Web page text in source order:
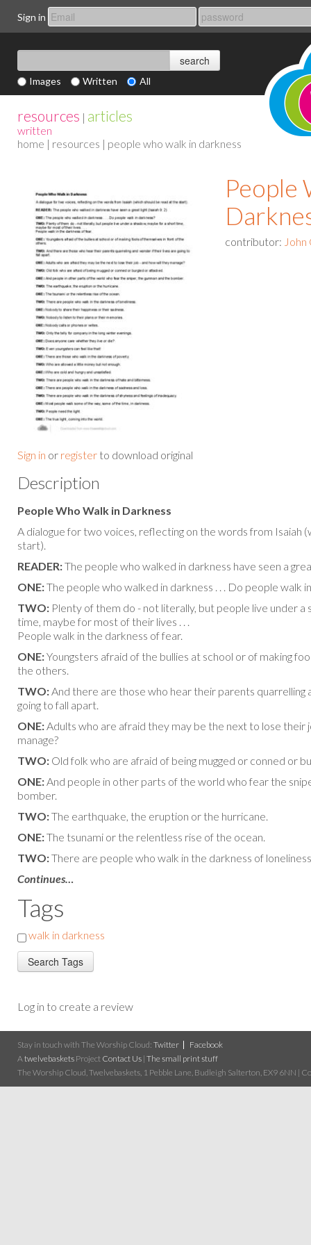
Sign in
Images Written All
resources | articles
written
home | resources | people who walk in darkness
Sign in or register to download original
People
contributor:
Description
People Who Walk in Darkness
A dialogue for two voices, reflecting on the words from Isaiah
start).
READER:The people who walked in darkness have seen a
ONE:The people who walked in darkness . . . Do people walk
TWO: Plenty of them do - not literally, but people live under a
time, maybe for most of their lives . . .
People walk in the darkness of fear.
ONE:Youngsters afraid of the bullies at school or of making
the others.
TWO: And there are those who hear their parents quarrelling
going to fall apart.
ONE: Adults who are afraid they may be the next to lose their
manage?
TWO: Old folk who are afraid of being mugged or conned or
ONE: And people in other parts of the world who fear the
bomber.
TWO:The earthquake, the eruption or the hurricane.
ONE:The tsunami or the relentless rise of the ocean.
TWO:There are people who walk in the darkness of
Continues…
Tags
walk in darkness
Log in to create a review
Stay in touch with The Worship Cloud: Twitter
Facebook
A twelvebaskets Project Contact Us | The small print stuff
The Worship Cloud, Twelvebaskets, 1 Pebble Lane, Budleigh Salterton, EX9 6NN |